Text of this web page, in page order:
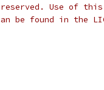
Use of this
be found in the